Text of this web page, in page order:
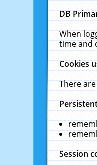
DB
When
time and
Cookies
There
Session